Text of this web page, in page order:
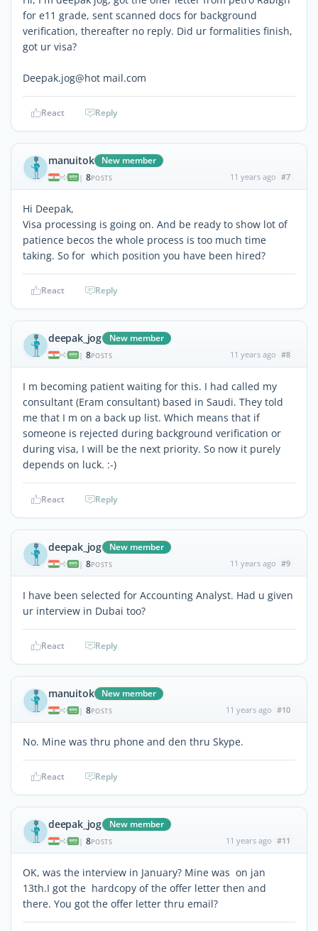
for e11 grade, sent scanned docs for background
verification, thereafter no reply. Did ur formalities finish,
got ur visa?
Deepak.jog@hot mail.com
React Reply
manuitok New member
| 8POSTS 11 years ago #7
Hi Deepak,
Visa processing is going on. And be ready to show lot of
patience becos the whole process is too much time
taking. So for which position you have been hired?
React Reply
deepak_jog New member
| 8POSTS 11 years ago #8
I m becoming patient waiting for this. I had called my
consultant (Eram consultant) based in Saudi. They told
me that I m on a back up list. Which means that if
someone is rejected during background verification or
during visa, I will be the next priority. So now it purely
depends on luck. :-)
React Reply
deepak_jog New member
| 8POSTS 11 years ago #9
I have been selected for Accounting Analyst. Had u given
ur interview in Dubai too?
React Reply
manuitok New member
| 8POSTS 11 years ago #10
No. Mine was thru phone and den thru Skype.
React Reply
deepak_jog New member
| 8POSTS 11 years ago #11
OK, was the interview in January? Mine was on jan
13th.I got the hardcopy of the offer letter then and
there. You got the offer letter thru email?